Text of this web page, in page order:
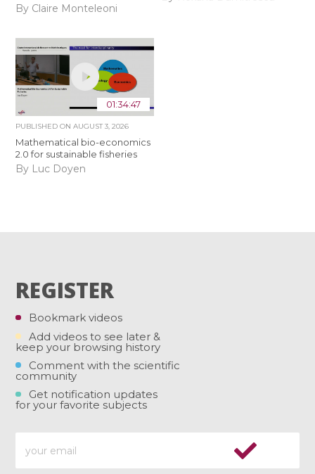
By Claire Monteleoni
01:34:47
PUBLISHED ONAUGUST 3, 2026
Mathematical bio-economics
2.0 for sustainable fisheries
By Luc Doyen
REGISTER
Bookmark videos
Add videos to see later &
keep your browsing history
Comment with the scientific
community
Get notification updates
for your favorite subjects